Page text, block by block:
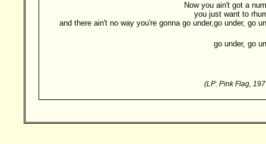
Now you ain't got a
you just want to
and there ain't no way you're gonna go under,go under, go
go under, go
(LP: Pink Flag,